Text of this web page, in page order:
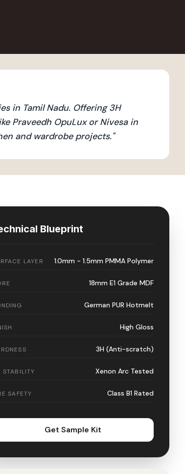
in Tamil Nadu. Offering 3H
Praveedh OpuLux or Nivesa in
and wardrobe projects."
Blueprint
LAYER 1.0mm - 1.5mm PMMA Polymer
18mm E1 Grade MDF
German PUR Hotmelt
High Gloss
3H (Anti-scratch)
STABILITY Xenon Arc Tested
SAFETY Class B1 Rated
Get Sample Kit